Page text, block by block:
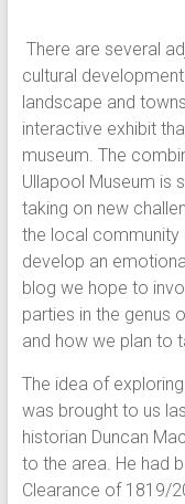
There are several
cultural
landscape and
interactive exhibit
museum. The
Ullapool Museum is
taking on new
the local community
develop an
blog we hope to
parties in the genus
and how we plan to
The idea of
was brought to us
historian Duncan
to the area. He had
Clearance of 1819/